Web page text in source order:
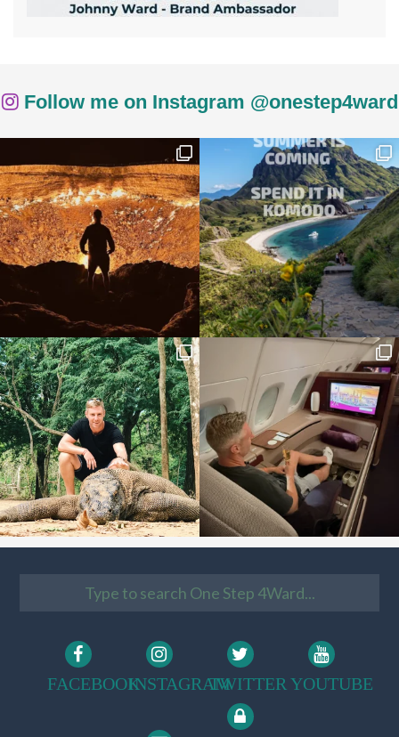
Follow me on Instagram @onestep4ward
FACEBOOKINSTAGRAMTWITTER YOUTUBE